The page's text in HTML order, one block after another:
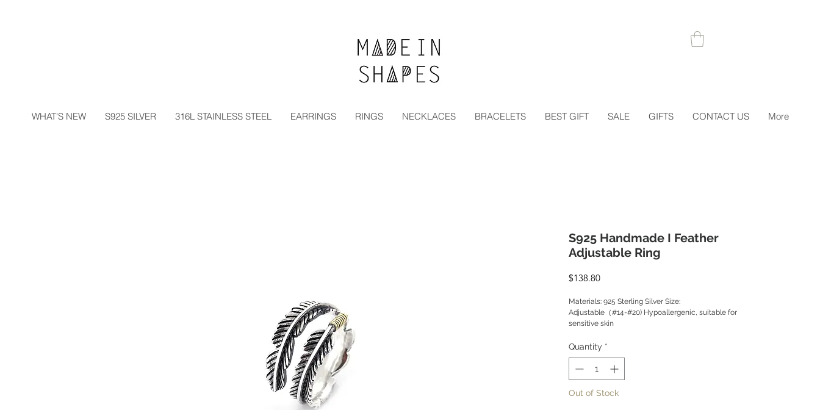
WHAT'S NEW S925 SILVER 316L STAINLESS STEEL EARRINGS RINGS NECKLACES BRACELETS BEST GIFT SALE GIFTS CONTACT US More
S925 Handmade I Feather
Adjustable Ring
$138.80Price
Materials: 925 Sterling Silver Size:
Adjustable（#14-#20) Hypoallergenic, suitable for
sensitive skin
Quantity *
Out of Stock